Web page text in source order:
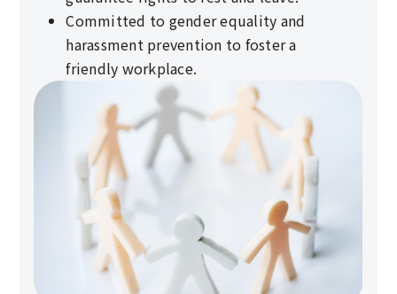
Committed to gender equality and
harassment prevention to foster a
friendly workplace.